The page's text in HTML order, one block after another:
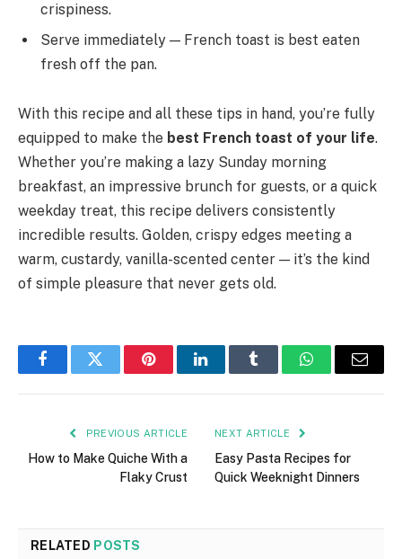
crispiness.
Serve immediately — French toast is best eaten
fresh off the pan.
With this recipe and all these tips in hand, you’re fully
equipped to make the best French toast of your life.
Whether you’re making a lazy Sunday morning
breakfast, an impressive brunch for guests, or a quick
weekday treat, this recipe delivers consistently
incredible results. Golden, crispy edges meeting a
warm, custardy, vanilla-scented center — it’s the kind
of simple pleasure that never gets old.
FacebookTwitter PinterestLinkedInTumblr WhatsAppEmail
PREVIOUS ARTICLE
How to Make Quiche With a
Flaky Crust
NEXT ARTICLE
Easy Pasta Recipes for
Quick Weeknight Dinners
RELATED POSTS